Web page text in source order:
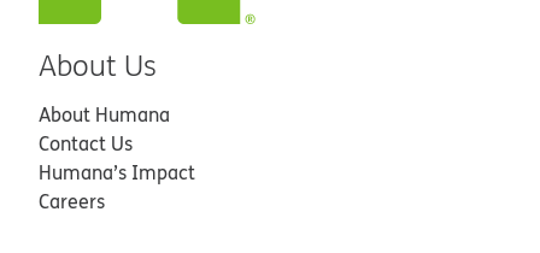
About Us
About Humana
Contact Us
Humana’s Impact
Careers